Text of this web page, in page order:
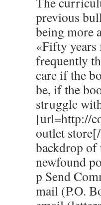
previous
being more
«Fifty years
frequently
care if the
be, if the
struggle
[url=http://
outlet
backdrop
newfound
p Send
mail (P.O.